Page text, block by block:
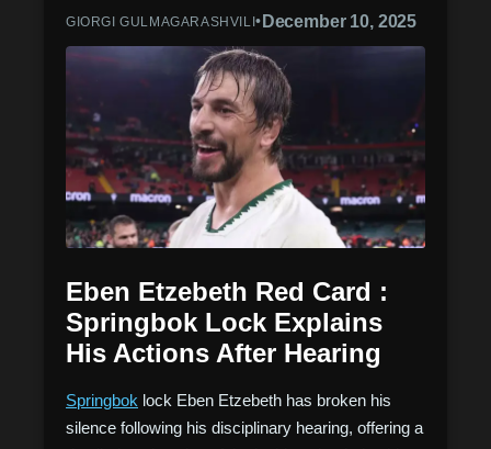
GIORGI GULMAGARASHVILI• December 10, 2025
Eben Etzebeth Red Card :
Springbok Lock Explains
His Actions After Hearing
Springbok lock Eben Etzebeth has broken his
silence following his disciplinary hearing, offering a